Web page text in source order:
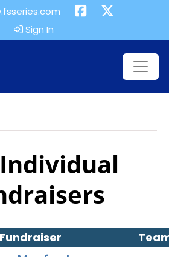
Sign In
Fundraiser